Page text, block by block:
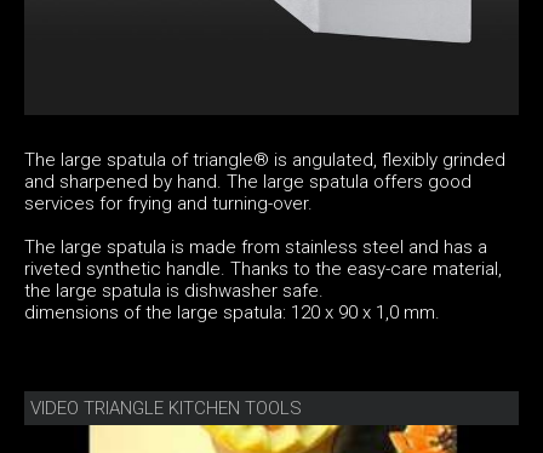
The large spatula of triangle® is angulated, flexibly grinded
and sharpened by hand. The large spatula offers good
services for frying and turning-over.
The large spatula is made from stainless steel and has a
riveted synthetic handle. Thanks to the easy-care material,
the large spatula is dishwasher safe.
dimensions of the large spatula: 120 x 90 x 1,0 mm.
VIDEO TRIANGLE KITCHEN TOOLS